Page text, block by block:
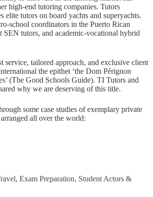
high-end tutoring companies. Tutors
elite tutors on board yachts and superyachts.
school coordinators in the Puerto Rican
SEN tutors, and academic-vocational hybrid
service, tailored approach, and exclusive client
the epithet ‘the Dom Pérignon
(The Good Schools Guide). TI Tutors and
why we are deserving of this title.
some case studies of exemplary private
all over the world:
Exam Preparation, Student Actors &